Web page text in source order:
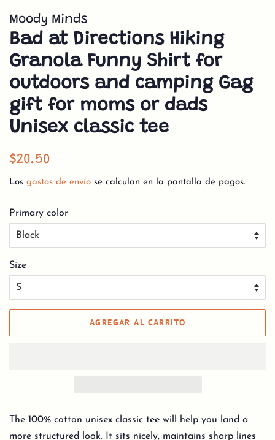
Moody Minds
Bad at Directions Hiking
Granola Funny Shirt for
outdoors and camping Gag
gift for moms or dads
Unisex classic tee
Precio
$20.50
Los gastos de envío se calculan en la pantalla de pagos.
Primary color
Size
AGREGAR AL CARRITO
The 100% cotton unisex classic tee will help you land a
more structured look. It sits nicely, maintains sharp lines